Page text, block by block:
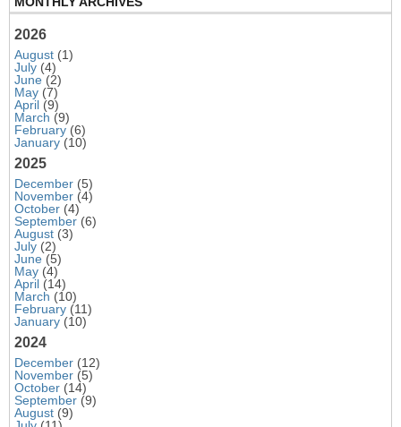
2026
August (1)
July (4)
June (2)
May (7)
April (9)
March (9)
February (6)
January (10)
2025
December (5)
November (4)
October (4)
September (6)
August (3)
July (2)
June (5)
May (4)
April (14)
March (10)
February (11)
January (10)
2024
December (12)
November (5)
October (14)
September (9)
August (9)